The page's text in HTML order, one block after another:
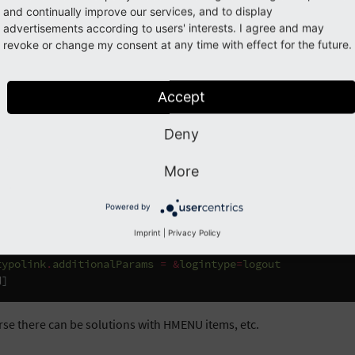
link visible when not logged in
in
will help you out. The page with the login form has id=2:
. additionalParams = &logintype=logout
]
there can be solutions with HMENU items, etc.
and continually improve our services, and to display
advertisements according to users' interests. I agree and may
revoke or change my consent at any time with effect for the future.
Accept
Deny
More
Powered by
Imprint | Privacy Policy